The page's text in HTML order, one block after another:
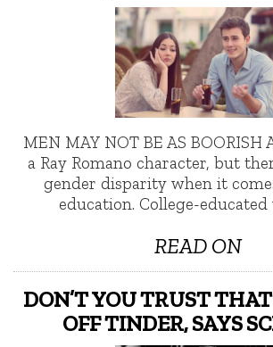
MEN MAY NOT BE AS BOORISH
a Ray Romano character, but
gender disparity when it
education. College-
READ ON
DON’T YOU TRUST
OFF TINDER, SAYS